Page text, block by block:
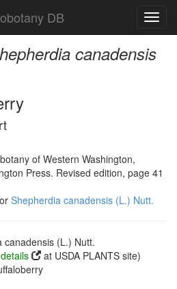
DB
canadensis
of Western Washington,
Press. Revised edition, page 41
Shepherdia canadensis (L.) Nutt.
canadensis (L.) Nutt.
at USDA PLANTS site)